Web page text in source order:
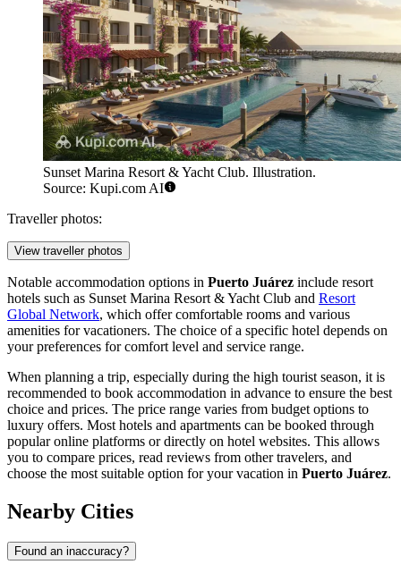
Sunset Marina Resort & Yacht Club. Illustration.
Source: Kupi.com AI
Traveller photos:
View traveller photos
Notable accommodation options in Puerto Juárez include resort
hotels such as Sunset Marina Resort & Yacht Club and Resort
Global Network, which offer comfortable rooms and various
amenities for vacationers. The choice of a specific hotel depends on
your preferences for comfort level and service range.
When planning a trip, especially during the high tourist season, it is
recommended to book accommodation in advance to ensure the best
choice and prices. The price range varies from budget options to
luxury offers. Most hotels and apartments can be booked through
popular online platforms or directly on hotel websites. This allows
you to compare prices, read reviews from other travelers, and
choose the most suitable option for your vacation in Puerto Juárez.
Nearby Cities
Found an inaccuracy?